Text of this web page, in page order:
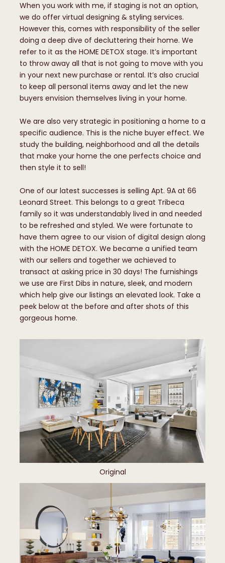
When you work with me, if staging is not an option,
we do offer virtual designing & styling services.
However this, comes with responsibility of the seller
doing a deep dive of decluttering their home. We
refer to it as the HOME DETOX stage. It’s important
to throw away all that is not going to move with you
in your next new purchase or rental. It’s also crucial
to keep all personal items away and let the new
buyers envision themselves living in your home.
We are also very strategic in positioning a home to a
specific audience. This is the niche buyer effect. We
study the building, neighborhood and all the details
that make your home the one perfects choice and
then style it to sell!
One of our latest successes is selling Apt. 9A at 66
Leonard Street. This belongs to a great Tribeca
family so it was understandably lived in and needed
to be refreshed and styled. We were fortunate to
have them agree to our vision of digital design along
with the HOME DETOX. We became a unified team
with our sellers and together we achieved to
transact at asking price in 30 days! The furnishings
we use are First Dibs in nature, sleek, and modern
which help give our listings an elevated look. Take a
peek below at the before and after shots of this
gorgeous home.
Original